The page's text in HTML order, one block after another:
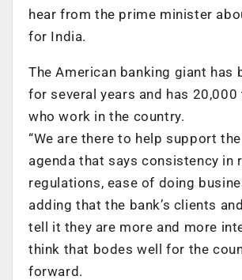
hear from the prime minister
for India.
The American banking giant has
for several years and has
who work in the country.
“We are there to help support
agenda that says consistency in
regulations, ease of doing
adding that the bank’s clients
tell it they are more and more
think that bodes well for the
forward.